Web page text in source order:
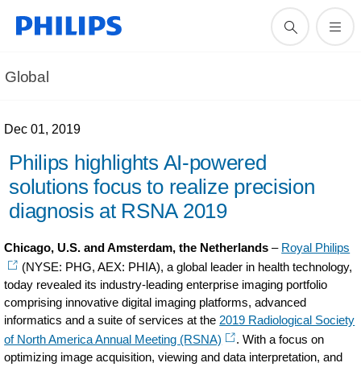
Global
Dec 01, 2019
Philips highlights AI-powered
solutions focus to realize precision
diagnosis at RSNA 2019
Chicago, U.S. and Amsterdam, the Netherlands – Royal Philips
(NYSE: PHG, AEX: PHIA), a global leader in health technology,
today revealed its industry-leading enterprise imaging portfolio
comprising innovative digital imaging platforms, advanced
informatics and a suite of services at the 2019 Radiological Society
of North America Annual Meeting (RSNA)
. With a focus on
optimizing image acquisition, viewing and data interpretation, and